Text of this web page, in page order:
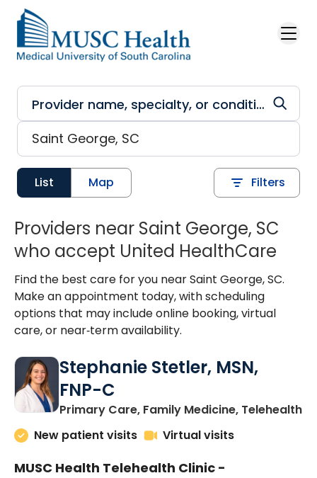
Skip to main content
List Map Filters
Providers near Saint George, SC
who accept United HealthCare
Find the best care for you near Saint George, SC.
Make an appointment today, with scheduling
options that may include online booking, virtual
care, or near‑term availability.
Stephanie Stetler, MSN,
FNP-C
Primary Care, Family Medicine, Telehealthin
New patient visits
Virtual visits
MUSC Health Telehealth Clinic -